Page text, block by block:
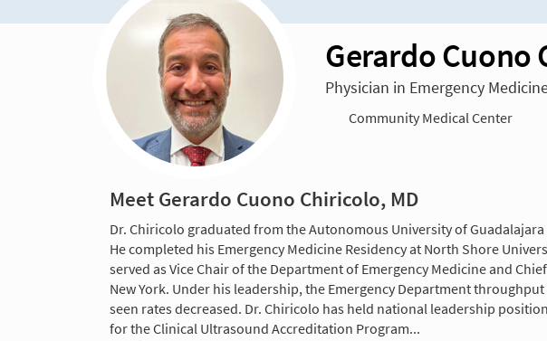
Gerardo Cuono
Physician in Emergency
Community Medical Center
Meet Gerardo Cuono Chiricolo, MD
Dr. Chiricolo graduated from the Autonomous University of
He completed his Emergency Medicine Residency at North Shore
served as Vice Chair of the Department of Emergency Medicine and
New York. Under his leadership, the Emergency Department
seen rates decreased. Dr. Chiricolo has held national leadership
for the Clinical Ultrasound Accreditation Program...